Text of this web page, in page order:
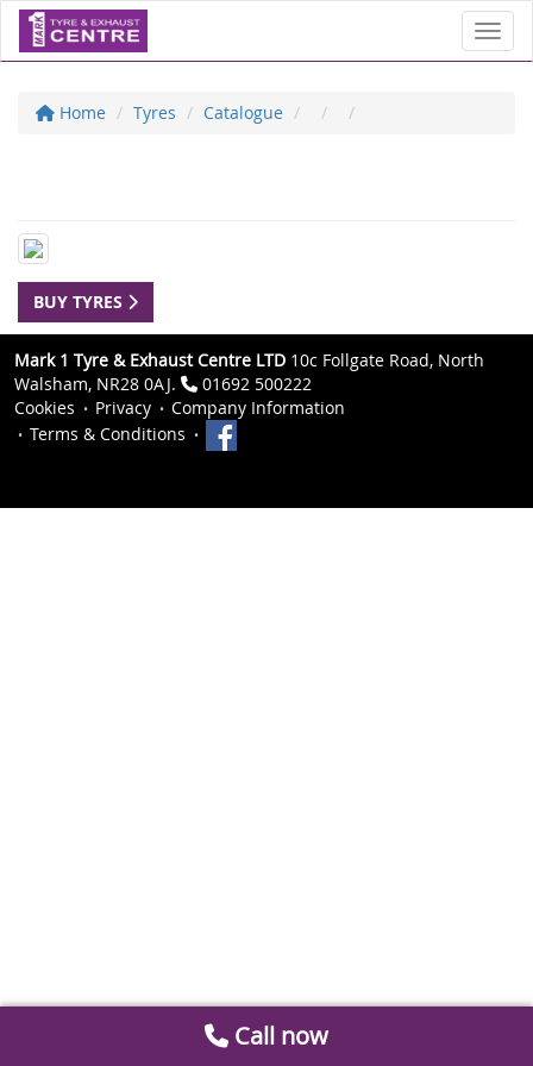
Home Tyres Catalogue
BUY TYRES
Mark 1 Tyre & Exhaust Centre LTD 10c Follgate Road, North
Walsham, NR28 0AJ.
01692 500222
Cookies
Privacy
Company Information
Terms & Conditions
Call now